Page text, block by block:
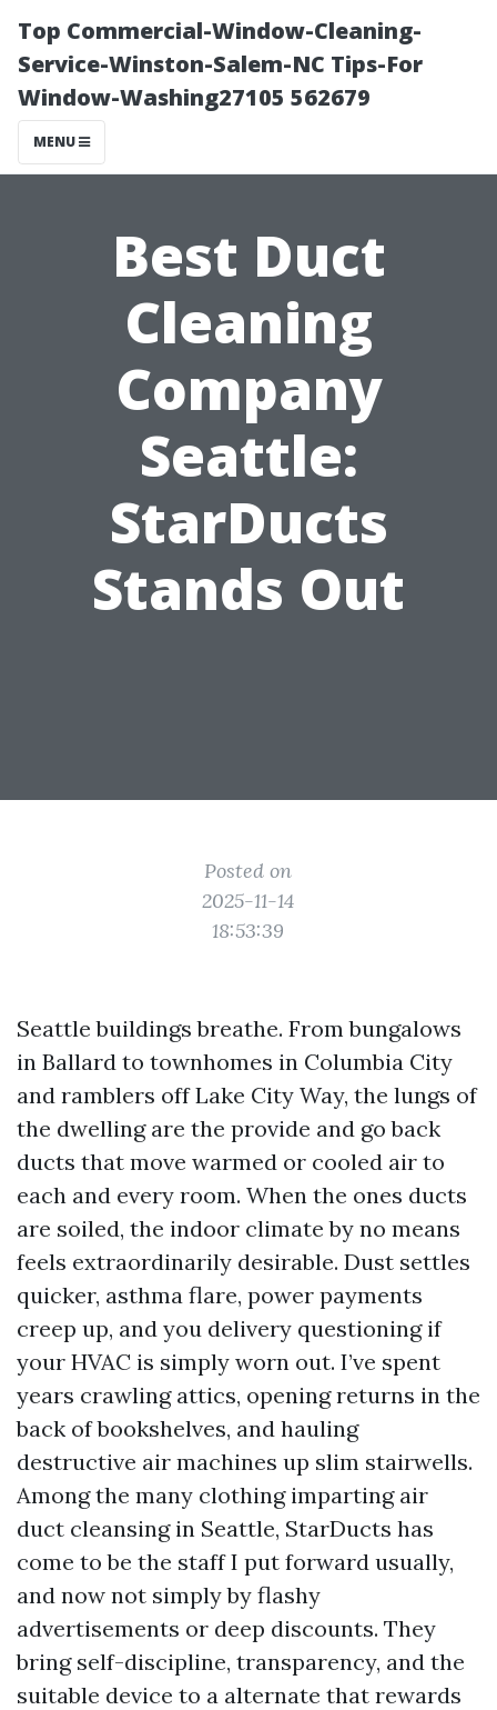
Top Commercial-Window-Cleaning-
Service-Winston-Salem-NC Tips-For
Window-Washing27105 562679
MENU
Best Duct
Cleaning
Company
Seattle:
StarDucts
Stands Out
Posted on
2025-11-14
18:53:39
Seattle buildings breathe. From bungalows
in Ballard to townhomes in Columbia City
and ramblers off Lake City Way, the lungs of
the dwelling are the provide and go back
ducts that move warmed or cooled air to
each and every room. When the ones ducts
are soiled, the indoor climate by no means
feels extraordinarily desirable. Dust settles
quicker, asthma flare, power payments
creep up, and you delivery questioning if
your HVAC is simply worn out. I’ve spent
years crawling attics, opening returns in the
back of bookshelves, and hauling
destructive air machines up slim stairwells.
Among the many clothing imparting air
duct cleansing in Seattle, StarDucts has
come to be the staff I put forward usually,
and now not simply by flashy
advertisements or deep discounts. They
bring self-discipline, transparency, and the
suitable device to a alternate that rewards